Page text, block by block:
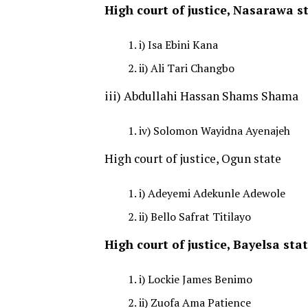
High court of justice, Nasarawa
i) Isa Ebini Kana
ii) Ali Tari Changbo
iii) Abdullahi Hassan Shams Shama
iv) Solomon Wayidna Ayenajeh
High court of justice, Ogun state
i) Adeyemi Adekunle Adewole
ii) Bello Safrat Titilayo
High court of justice, Bayelsa
i) Lockie James Benimo
ii) Zuofa Ama Patience